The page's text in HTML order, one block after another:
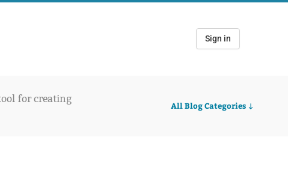
Sign in
for creating
All Blog Categories